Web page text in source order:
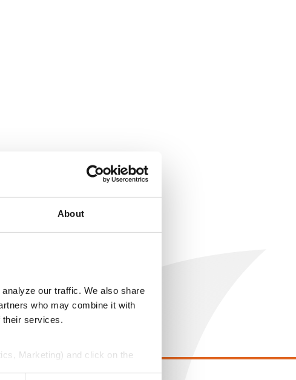
About
our traffic. We also share
who may combine it with
their services.
Marketing) and click on the